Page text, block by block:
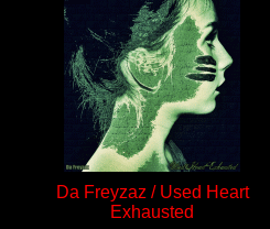
Da Freyzaz / Used Heart
Exhausted